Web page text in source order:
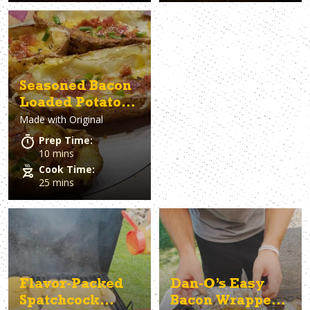
Seasoned Bacon
Loaded Potato
Skins
Made with Original
Prep Time:
10 mins
Cook Time:
25 mins
Flavor-Packed
Spatchcock
Dan-O’s Easy
Bacon Wrapped